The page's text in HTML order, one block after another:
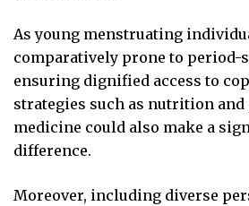
As young menstruating
comparatively prone to period-
ensuring dignified access to
strategies such as nutrition and
medicine could also make a
difference.
Moreover, including diverse